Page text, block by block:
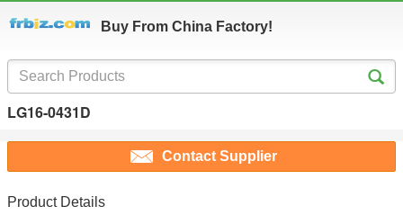
Buy From China Factory!
LG16-0431D
Contact Supplier
Product Details